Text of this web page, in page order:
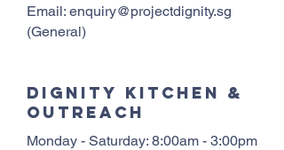
Email: enquiry@projectdignity.sg
(General)
Dignity Kitchen &
Outreach
Monday - Saturday: 8:00am - 3:00pm